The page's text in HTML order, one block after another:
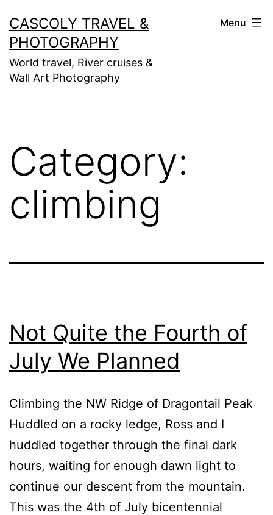
to
content
CASCOLY TRAVEL &
PHOTOGRAPHY
World travel, River cruises &
Wall Art Photography
Menu
Category:
climbing
Not Quite the Fourth of
July We Planned
Climbing the NW Ridge of Dragontail Peak
Huddled on a rocky ledge, Ross and I
huddled together through the final dark
hours, waiting for enough dawn light to
continue our descent from the mountain.
This was the 4th of July bicentennial